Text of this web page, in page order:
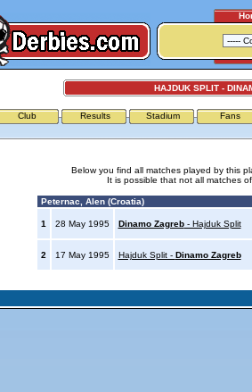
HAJDUK SPLIT -
Club Results Stadium Fans
Below you find all matches played by this
It is possible that not all matches
Peternac, Alen (Croatia)
1 28 May 1995 Dinamo Zagreb- Hajduk Split
2 17 May 1995 Hajduk Split - Dinamo Zagreb